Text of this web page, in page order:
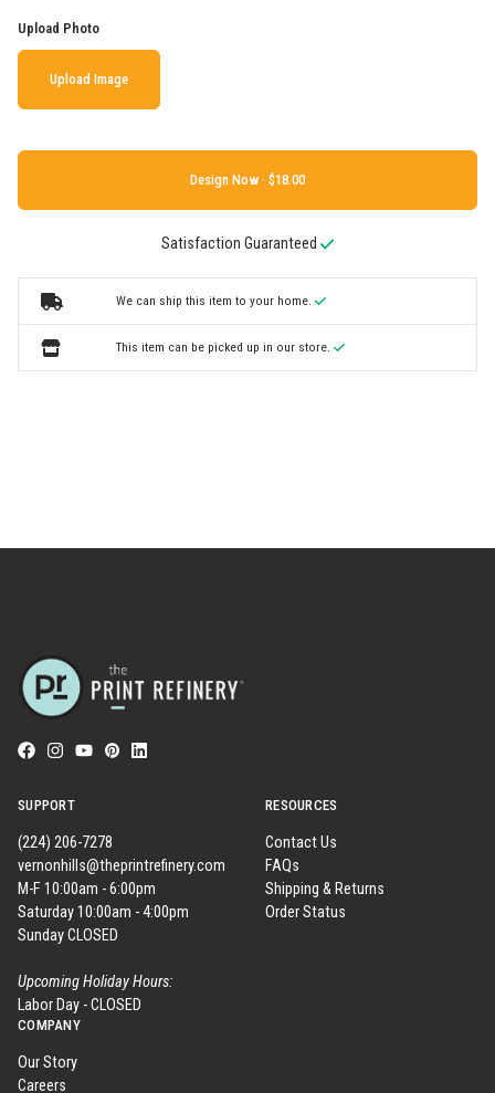
Upload Photo
Upload Image
Design Now ·
Satisfaction Guaranteed
We can ship this item to your home.
This item can be picked up in our store.
SUPPORT
(224) 206-7278
vernonhills@theprintrefinery.com
M-F 10:00am - 6:00pm
Saturday 10:00am - 4:00pm
Sunday CLOSED
Upcoming Holiday Hours:
Labor Day - CLOSED
RESOURCES
Contact Us
FAQs
Shipping & Returns
Order Status
COMPANY
Our Story
Careers